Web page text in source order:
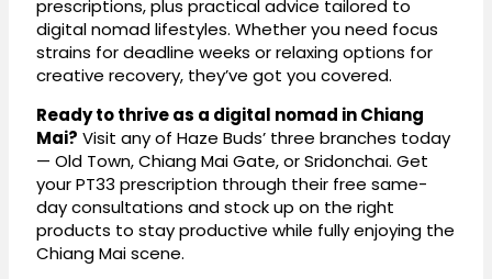
prescriptions, plus practical advice tailored to
digital nomad lifestyles. Whether you need focus
strains for deadline weeks or relaxing options for
creative recovery, they’ve got you covered.
Ready to thrive as a digital nomad in Chiang
Mai? Visit any of Haze Buds’ three branches today
— Old Town, Chiang Mai Gate, or Sridonchai. Get
your PT33 prescription through their free same-
day consultations and stock up on the right
products to stay productive while fully enjoying the
Chiang Mai scene.